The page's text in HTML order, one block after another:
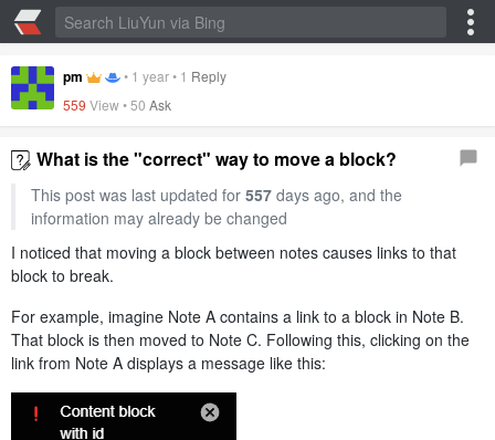
pm • 1 year• 1 Reply
559 View •50 Ask
What is the "correct" way to move a block?
This post was last updated for 557days ago, and the
information may already be changed
I noticed that moving a block between notes causes links to that
block to break.
For example, imagine Note A contains a link to a block in Note B.
That block is then moved to Note C. Following this, clicking on the
link from Note A displays a message like this: